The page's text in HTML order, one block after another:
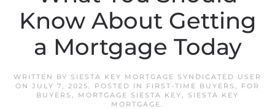
Know About Getting
a Mortgage Today
WRITTEN BY SIESTA KEY MORTGAGE SYNDICATED USER
ON JULY 7, 2025. POSTED IN FIRST-TIME BUYERS , FOR
BUYERS , MORTGAGE SIESTA KEY, SIESTA KEY
MORTGAGE.